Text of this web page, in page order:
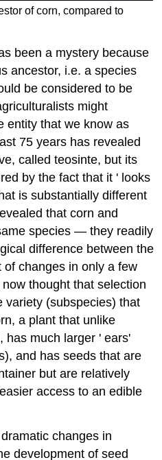
of corn, compared to
been a mystery because
ancestor, i.e. a species
be considered to be
might
entity that we know as
75 years has revealed
called teosinte, but its
by the fact that it ' looks
is substantially different
that corn and
species — they readily
difference between the
changes in only a few
thought that selection
variety (subspecies) that
a plant that unlike
has much larger ' ears'
and has seeds that are
but are relatively
access to an edible
changes in
development of seed